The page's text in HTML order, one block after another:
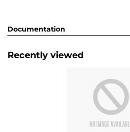
Documentation
Recently viewed